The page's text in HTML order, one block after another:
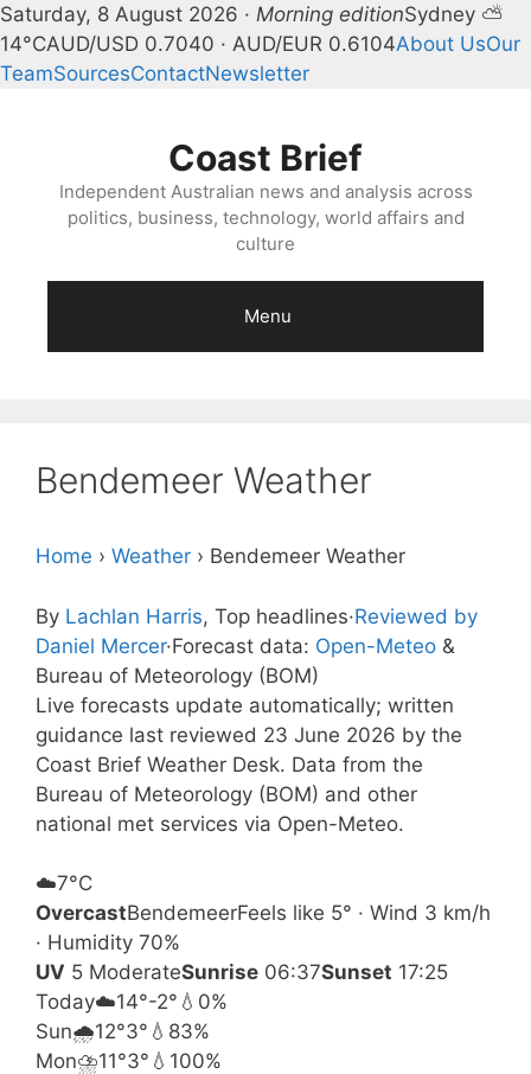
Saturday, 8 August 2026 · Morning editionSydney ⛅
14°CAUD/USD 0.7040 · AUD/EUR 0.6104About UsOur
TeamSourcesContactNewsletter
Coast Brief
Independent Australian news and analysis across
politics, business, technology, world affairs and
culture
Menu
Bendemeer Weather
Home › Weather › Bendemeer Weather
By Lachlan Harris, Top headlines·Reviewed by
Daniel Mercer·Forecast data: Open-Meteo &
Bureau of Meteorology (BOM)
Live forecasts update automatically; written
guidance last reviewed 23 June 2026 by the
Coast Brief Weather Desk. Data from the
Bureau of Meteorology (BOM) and other
national met services via Open-Meteo.
☁️7°C
OvercastBendemeerFeels like 5° · Wind 3 km/h
· Humidity 70%
UV 5 ModerateSunrise 06:37Sunset 17:25
Today☁️14°-2° 💧0%
Sun🌧️12°3° 💧83%
Mon⛈️11°3° 💧100%